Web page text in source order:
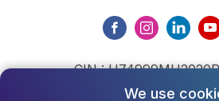
CIN :
We use